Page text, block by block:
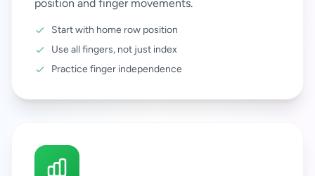
position and finger movements.
Start with home row position
Use all fingers, not just index
Practice finger independence